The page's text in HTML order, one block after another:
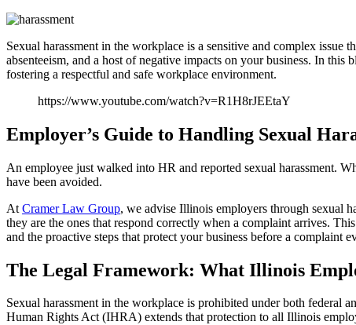
Sexual harassment in the workplace is a sensitive and complex issue
absenteeism, and a host of negative impacts on your business. In
fostering a respectful and safe workplace environment.
https://www.youtube.com/watch?v=R1H8rJEEtaY
Employer’s Guide to Handling Sexual
An employee just walked into HR and reported sexual harassment.
have been avoided.
At Cramer Law Group, we advise Illinois employers through sexual
they are the ones that respond correctly when a complaint arrives.
and the proactive steps that protect your business before a complaint
The Legal Framework: What Illinois
Sexual harassment in the workplace is prohibited under both
Human Rights Act (IHRA) extends that protection to all Illinois